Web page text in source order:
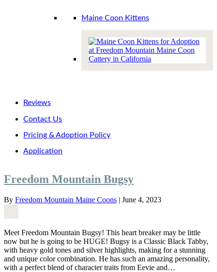
Maine Coon Kittens
Reviews
Contact Us
Pricing & Adoption Policy
Application
Freedom Mountain Bugsy
By Freedom Mountain Maine Coons | June 4, 2023
Meet Freedom Mountain Bugsy! This heart breaker may be little
now but he is going to be HUGE! Bugsy is a Classic Black Tabby,
with heavy gold tones and silver highlights, making for a stunning
and unique color combination. He has such an amazing personality,
with a perfect blend of character traits from Eevie and…